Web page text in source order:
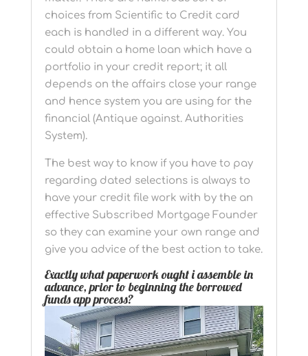
choices from Scientific to Credit card
each is handled in a different way. You
could obtain a home loan which have a
portfolio in your credit report; it all
depends on the affairs close your range
and hence system you are using for the
financial (Antique against. Authorities
System).
The best way to know if you have to pay
regarding dated selections is always to
have your credit file work with by the an
effective Subscribed Mortgage Founder
so they can examine your own range and
give you advice of the best action to take.
Exactly what paperwork ought i assemble in
advance, prior to beginning the borrowed
funds app process?